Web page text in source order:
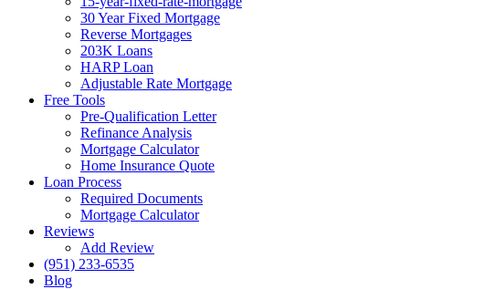
30 Year Fixed Mortgage
Reverse Mortgages
203K Loans
HARP Loan
Adjustable Rate Mortgage
Free Tools
Pre-Qualification Letter
Refinance Analysis
Mortgage Calculator
Home Insurance Quote
Loan Process
Required Documents
Mortgage Calculator
Reviews
Add Review
(951) 233-6535
Blog